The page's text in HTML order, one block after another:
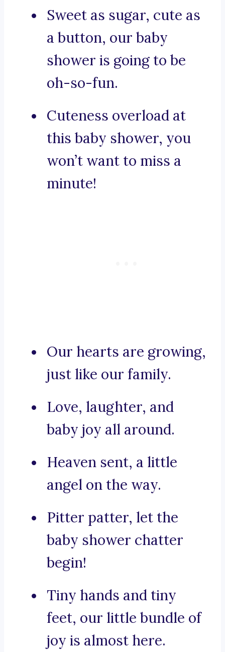
Sweet as sugar, cute as
a button, our baby
shower is going to be
oh-so-fun.
Cuteness overload at
this baby shower, you
won’t want to miss a
minute!
Our hearts are growing,
just like our family.
Love, laughter, and
baby joy all around.
Heaven sent, a little
angel on the way.
Pitter patter, let the
baby shower chatter
begin!
Tiny hands and tiny
feet, our little bundle of
joy is almost here.